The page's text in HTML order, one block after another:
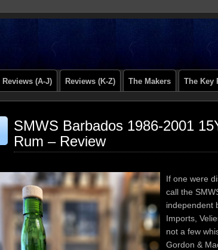
Reviews (A-J) Reviews (K-Z) The Makers The Key
SMWS Barbados 1986-2001
Rum – Review
If one were
call the
independent
Imports,
not a few
Gordon &